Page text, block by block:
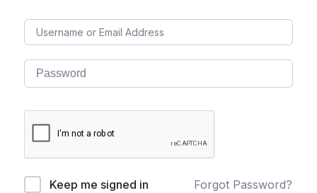
Keep me signed in Forgot Password?